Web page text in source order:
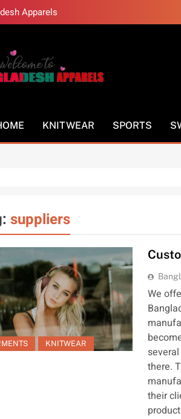
Apparels
KNITWEAR SPORTS
suppliers
KNITWEAR
We
there.
their